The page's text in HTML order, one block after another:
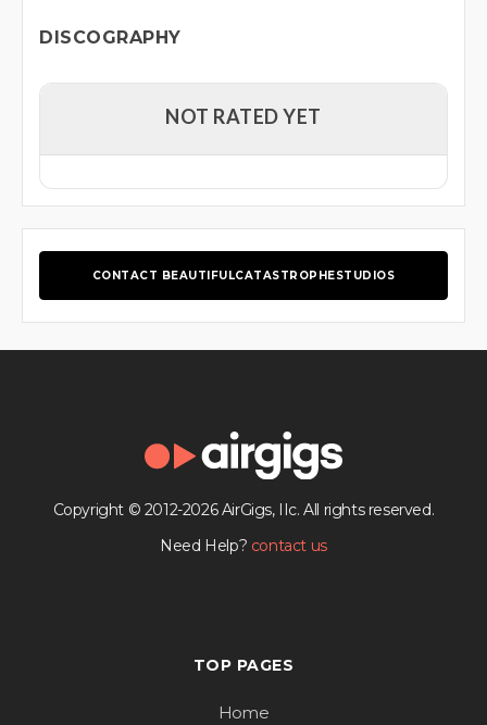
DISCOGRAPHY
NOT RATED YET
CONTACT BEAUTIFULCATASTROPHESTUDIOS
Copyright © 2012-2026 AirGigs, IIc. All rights reserved.
Need Help? contact us
TOP PAGES
Home